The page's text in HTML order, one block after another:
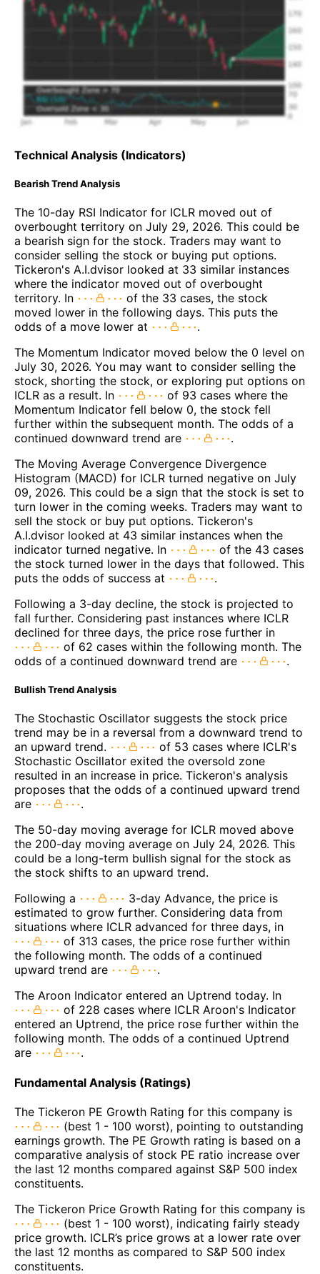
Technical Analysis (Indicators)
Bearish Trend Analysis
The 10-day RSI Indicator for ICLR moved out of
overbought territory on July 29, 2026. This could be
a bearish sign for the stock. Traders may want to
consider selling the stock or buying put options.
Tickeron's A.I.dvisor looked at 33 similar instances
where the indicator moved out of overbought
territory. In
of the 33 cases, the stock
moved lower in the following days. This puts the
odds of a move lower at
.
The Momentum Indicator moved below the 0 level on
July 30, 2026. You may want to consider selling the
stock, shorting the stock, or exploring put options on
ICLR as a result. In
of 93 cases where the
Momentum Indicator fell below 0, the stock fell
further within the subsequent month. The odds of a
continued downward trend are
.
The Moving Average Convergence Divergence
Histogram (MACD) for ICLR turned negative on July
09, 2026. This could be a sign that the stock is set to
turn lower in the coming weeks. Traders may want to
sell the stock or buy put options. Tickeron's
A.I.dvisor looked at 43 similar instances when the
indicator turned negative. In
of the 43 cases
the stock turned lower in the days that followed. This
puts the odds of success at
.
Following a 3-day decline, the stock is projected to
fall further. Considering past instances where ICLR
declined for three days, the price rose further in
of 62 cases within the following month. The
odds of a continued downward trend are
.
Bullish Trend Analysis
The Stochastic Oscillator suggests the stock price
trend may be in a reversal from a downward trend to
an upward trend.
of 53 cases where ICLR's
Stochastic Oscillator exited the oversold zone
resulted in an increase in price. Tickeron's analysis
proposes that the odds of a continued upward trend
are
.
The 50-day moving average for ICLR moved above
the 200-day moving average on July 24, 2026. This
could be a long-term bullish signal for the stock as
the stock shifts to an upward trend.
Following a
3-day Advance, the price is
estimated to grow further. Considering data from
situations where ICLR advanced for three days, in
of 313 cases, the price rose further within
the following month. The odds of a continued
upward trend are
.
The Aroon Indicator entered an Uptrend today. In
of 228 cases where ICLR Aroon's Indicator
entered an Uptrend, the price rose further within the
following month. The odds of a continued Uptrend
are
.
Fundamental Analysis (Ratings)
The Tickeron PE Growth Rating for this company is
(best 1 - 100 worst), pointing to outstanding
earnings growth. The PE Growth rating is based on a
comparative analysis of stock PE ratio increase over
the last 12 months compared against S&P 500 index
constituents.
The Tickeron Price Growth Rating for this company is
(best 1 - 100 worst), indicating fairly steady
price growth. ICLR’s price grows at a lower rate over
the last 12 months as compared to S&P 500 index
constituents.